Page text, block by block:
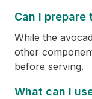
Can I prepare
While the
other
before serving.
What can I